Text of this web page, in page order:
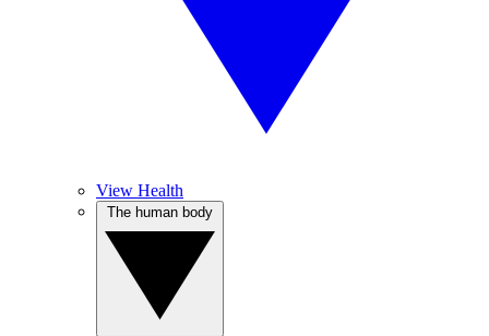
View Health